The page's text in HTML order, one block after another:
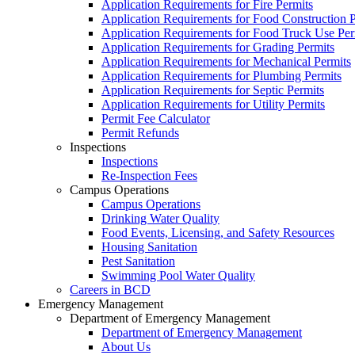
Application Requirements for Fire Permits
Application Requirements for Food Construction
Application Requirements for Food Truck Use
Application Requirements for Grading Permits
Application Requirements for Mechanical Permits
Application Requirements for Plumbing Permits
Application Requirements for Septic Permits
Application Requirements for Utility Permits
Permit Fee Calculator
Permit Refunds
Inspections
Inspections
Re-Inspection Fees
Campus Operations
Campus Operations
Drinking Water Quality
Food Events, Licensing, and Safety Resources
Housing Sanitation
Pest Sanitation
Swimming Pool Water Quality
Careers in BCD
Emergency Management
Department of Emergency Management
Department of Emergency Management
About Us